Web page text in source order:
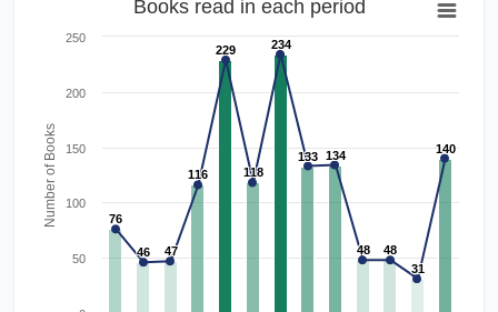
Number of Books
Books read in each period
76
46 47
116
229
118
234
133 134
48
48
31
140
50
100
150
200
250